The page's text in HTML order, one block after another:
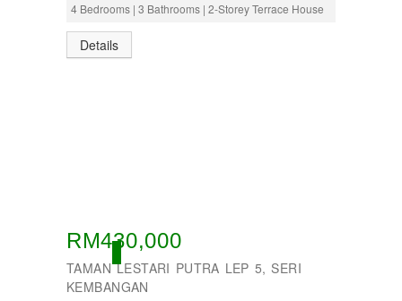
4 Bedrooms | 3 Bathrooms | 2-Storey Terrace House
Details
OPEN
RM430,000
TAMAN LESTARI PUTRA LEP 5, SERI
KEMBANGAN